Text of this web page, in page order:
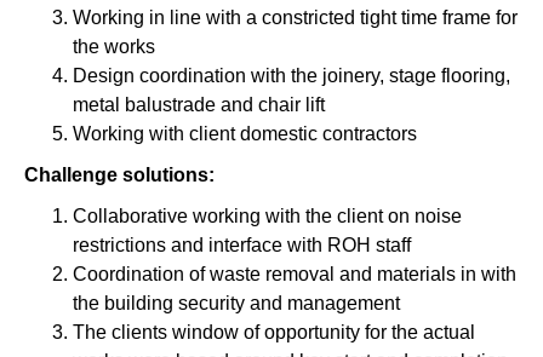
Working in line with a constricted tight time frame for
the works
Design coordination with the joinery, stage flooring,
metal balustrade and chair lift
Working with client domestic contractors
Challenge solutions:
Collaborative working with the client on noise
restrictions and interface with ROH staff
Coordination of waste removal and materials in with
the building security and management
The clients window of opportunity for the actual